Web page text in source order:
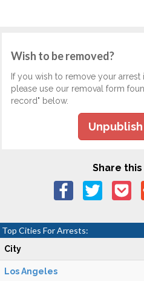
Wish to be removed?
If you wish to remove your
please use our removal form
record" below.
Share
Top Cities For Arrests:
City
Los Angeles